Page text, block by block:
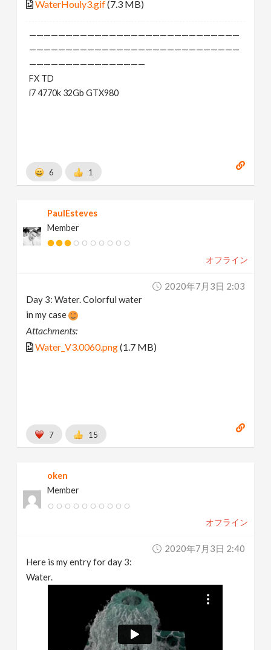
WaterHouly3.gif(7.3 MB)
—————————————————————————————
—————————————————————————————
————————————————
FX TD
i7 4770k 32Gb GTX980
6 1
PaulEsteves
Member
オフライン
2020年7月3日 2:03
Day 3: Water. Colorful water
in my case
Attachments:
Water_V3.0060.png(1.7 MB)
7 15
oken
Member
オフライン
2020年7月3日 2:40
Here is my entry for day 3:
Water.